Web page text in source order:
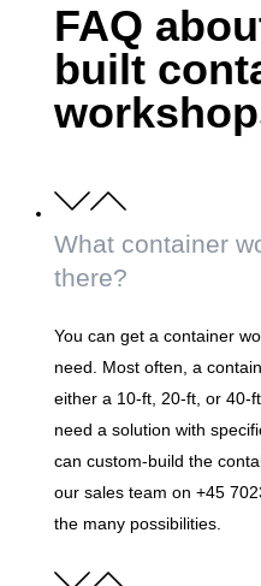
FAQ
built
What container
there?
You can get a container
need. Most often, a
either a 10-ft, 20-ft, or 40-
need a solution with
can custom-build the
our sales team on +45
the many possibilities.